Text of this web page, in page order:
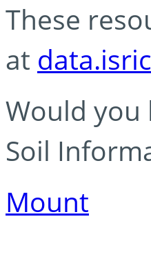
These
at
Would you
Soil
Mount